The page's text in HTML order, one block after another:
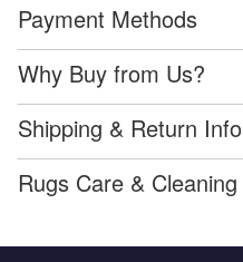
Payment Methods
Why Buy from Us?
Shipping & Return Info
Rugs Care & Cleaning